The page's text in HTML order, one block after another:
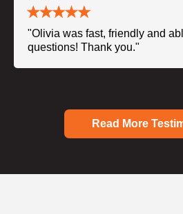
"Olivia was fast, friendly and
questions! Thank you."
Read More